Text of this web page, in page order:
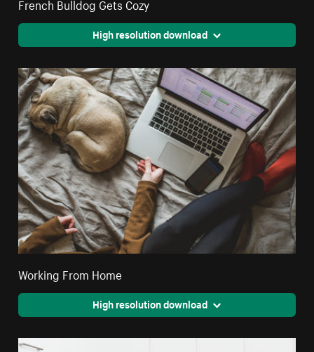
High resolution download
Working From Home
High resolution download